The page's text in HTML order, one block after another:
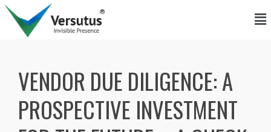
VENDOR DUE DILIGENCE: A
PROSPECTIVE INVESTMENT